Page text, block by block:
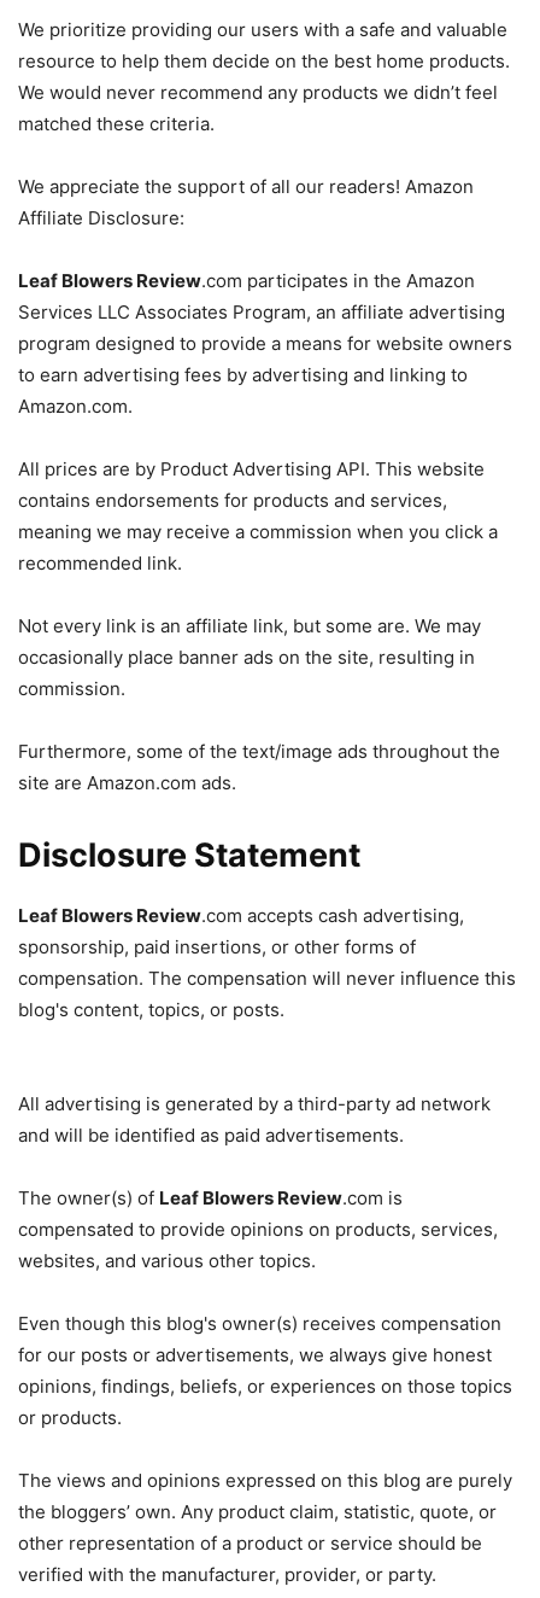
We prioritize providing our users with a safe and valuable
resource to help them decide on the best home products.
We would never recommend any products we didn’t feel
matched these criteria.
We appreciate the support of all our readers! Amazon
Affiliate Disclosure:
Leaf Blowers Review.com participates in the Amazon
Services LLC Associates Program, an affiliate advertising
program designed to provide a means for website owners
to earn advertising fees by advertising and linking to
Amazon.com.
All prices are by Product Advertising API. This website
contains endorsements for products and services,
meaning we may receive a commission when you click a
recommended link.
Not every link is an affiliate link, but some are. We may
occasionally place banner ads on the site, resulting in
commission.
Furthermore, some of the text/image ads throughout the
site are Amazon.com ads.
Disclosure Statement
Leaf Blowers Review.com accepts cash advertising,
sponsorship, paid insertions, or other forms of
compensation. The compensation will never influence this
blog's content, topics, or posts.
All advertising is generated by a third-party ad network
and will be identified as paid advertisements.
The owner(s) of Leaf Blowers Review.com is
compensated to provide opinions on products, services,
websites, and various other topics.
Even though this blog's owner(s) receives compensation
for our posts or advertisements, we always give honest
opinions, findings, beliefs, or experiences on those topics
or products.
The views and opinions expressed on this blog are purely
the bloggers’ own. Any product claim, statistic, quote, or
other representation of a product or service should be
verified with the manufacturer, provider, or party.